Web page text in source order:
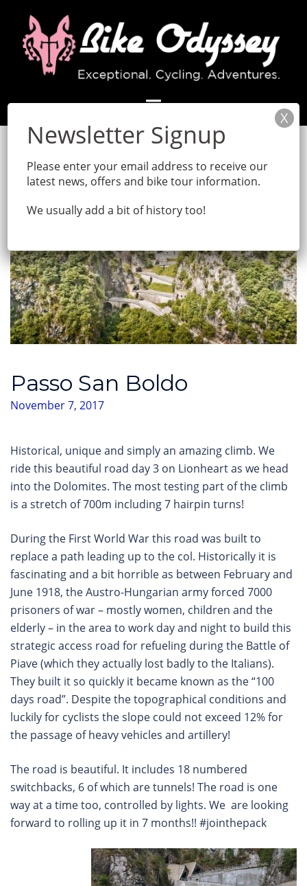
content
Passo San Boldo
November 7, 2017
Historical, unique and simply an amazing climb. We
ride this beautiful road day 3 on Lionheart as we head
into the Dolomites. The most testing part of the climb
is a stretch of 700m including 7 hairpin turns!
During the First World War this road was built to
replace a path leading up to the col. Historically it is
fascinating and a bit horrible as between February and
June 1918, the Austro-Hungarian army forced 7000
prisoners of war – mostly women, children and the
elderly – in the area to work day and night to build this
strategic access road for refueling during the Battle of
Piave (which they actually lost badly to the Italians).
They built it so quickly it became known as the “100
days road”. Despite the topographical conditions and
luckily for cyclists the slope could not exceed 12% for
the passage of heavy vehicles and artillery!
The road is beautiful. It includes 18 numbered
switchbacks, 6 of which are tunnels! The road is one
way at a time too, controlled by lights. We are looking
forward to rolling up it in 7 months!! #jointhepack
Please enter your email address to receive our
latest news, offers and bike tour information.
We usually add a bit of history too!